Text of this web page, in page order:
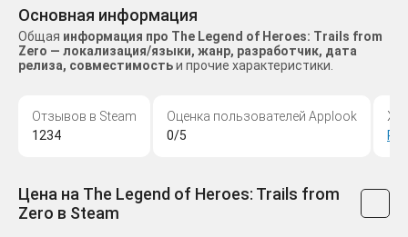
Основная информация
Общая информация про The Legend of Heroes: Trails from
Zero — локализация/языки, жанр, разработчик, дата
релиза, совместимостьи прочие характеристики.
Отзывов в Steam
1234
Оценка пользователей Applook
0/5
Цена на The Legend of Heroes: Trails from
Zero в Steam